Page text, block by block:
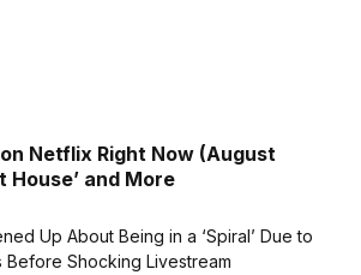
Netflix Right Now (August
House’ and More